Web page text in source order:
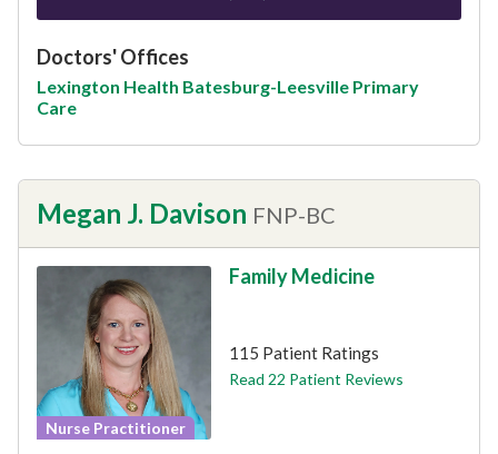
Doctors' Offices
Lexington Health Batesburg-Leesville Primary
Care
Megan J. Davison FNP-BC
Nurse Practitioner
Family Medicine
115 Patient Ratings
Read 22 Patient Reviews